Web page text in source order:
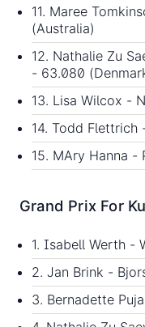
11. Maree
(Australia)
12. Nathalie Zu
- 63.080
13. Lisa Wilcox -
14. Todd Flettrich
15. MAry Hanna
Grand Prix For
1. Isabell Werth -
2. Jan Brink -
3. Bernadette